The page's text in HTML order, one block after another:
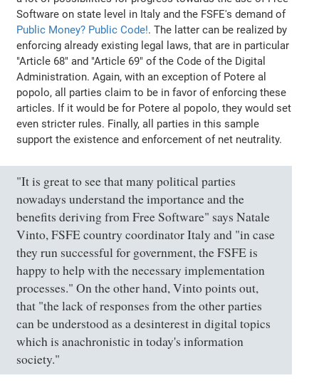
Software on state level in Italy and the FSFE's demand of
Public Money? Public Code!. The latter can be realized by
enforcing already existing legal laws, that are in particular
"Article 68" and "Article 69" of the Code of the Digital
Administration. Again, with an exception of Potere al
popolo, all parties claim to be in favor of enforcing these
articles. If it would be for Potere al popolo, they would set
even stricter rules. Finally, all parties in this sample
support the existence and enforcement of net neutrality.
"It is great to see that many political parties
nowadays understand the importance and the
benefits deriving from Free Software" says Natale
Vinto, FSFE country coordinator Italy and "in case
they run successful for government, the FSFE is
happy to help with the necessary implementation
processes." On the other hand, Vinto points out,
that "the lack of responses from the other parties
can be understood as a desinterest in digital topics
which is anachronistic in today's information
society."